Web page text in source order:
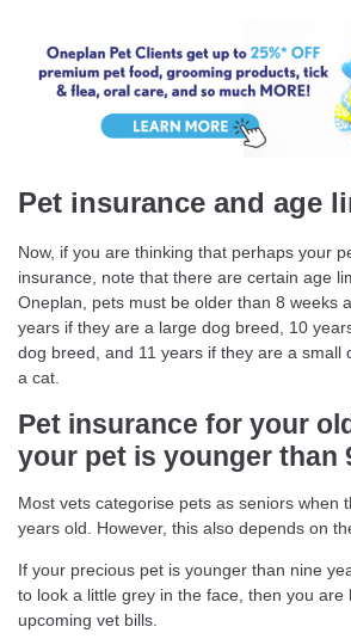
Pet insurance and age
Now, if you are thinking that perhaps your
insurance, note that there are certain age
Oneplan, pets must be older than 8 weeks
years if they are a large dog breed, 10
dog breed, and 11 years if they are a small
a cat.
Pet insurance for your
your pet is younger than
Most vets categorise pets as seniors when
years old. However, this also depends on
If your precious pet is younger than nine
to look a little grey in the face, then you are
upcoming vet bills.